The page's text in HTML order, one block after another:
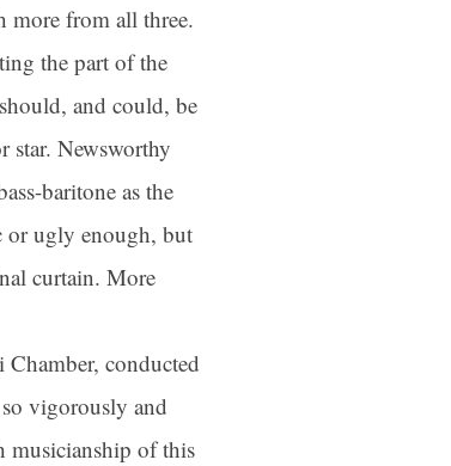
more from all three.
the part of the
and could, be
star. Newsworthy
baritone as the
or ugly enough, but
curtain. More
conducted
vigorously and
musicianship of this